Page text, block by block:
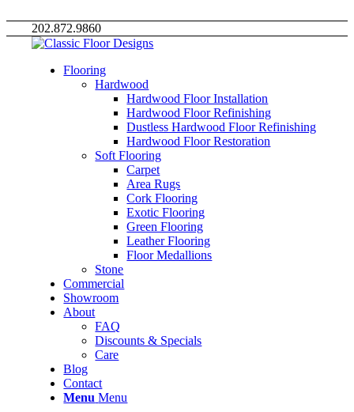
202.872.9860
Flooring
Hardwood
Hardwood Floor Installation
Hardwood Floor Refinishing
Dustless Hardwood Floor Refinishing
Hardwood Floor Restoration
Soft Flooring
Carpet
Area Rugs
Cork Flooring
Exotic Flooring
Green Flooring
Leather Flooring
Floor Medallions
Stone
Commercial
Showroom
About
FAQ
Discounts & Specials
Care
Blog
Contact
Menu Menu